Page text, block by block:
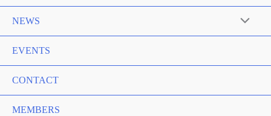
NEWS
EVENTS
CONTACT
MEMBERS